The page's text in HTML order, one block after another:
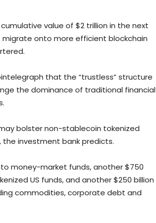
value of $2 trillion in the next
onto more efficient blockchain
that the “trustless” structure
the dominance of traditional financial
bolster non-stablecoin tokenized
the investment bank predicts.
money-market funds, another $750
US funds, and another $250 billion
commodities, corporate debt and